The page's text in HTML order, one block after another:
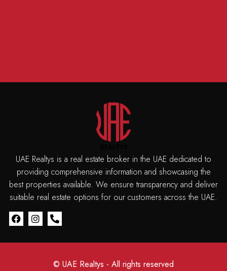
UAE Realtys is a real estate broker in the UAE dedicated to
providing comprehensive information and showcasing the
best properties available. We ensure transparency and deliver
suitable real estate options for our customers across the UAE.
© UAE Realtys - All rights reserved